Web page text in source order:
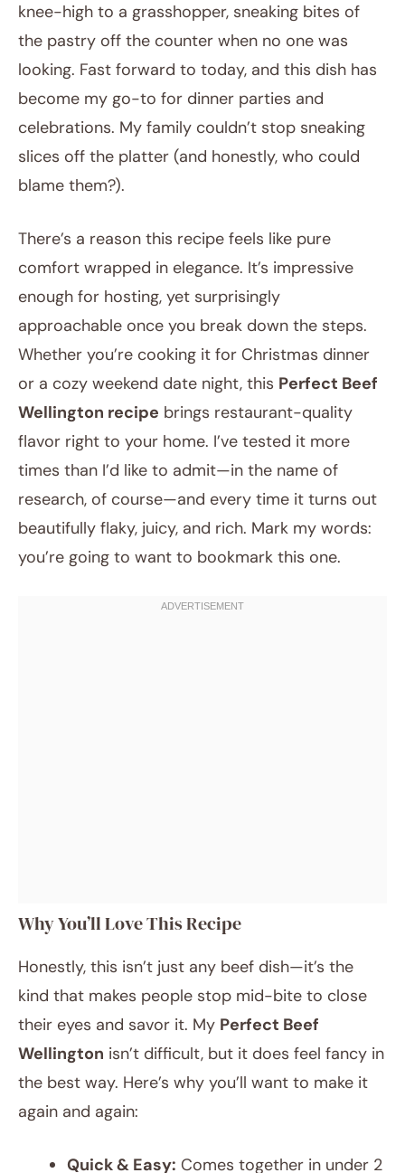
knee-high to a grasshopper, sneaking bites of
the pastry off the counter when no one was
looking. Fast forward to today, and this dish has
become my go-to for dinner parties and
celebrations. My family couldn’t stop sneaking
slices off the platter (and honestly, who could
blame them?).
There’s a reason this recipe feels like pure
comfort wrapped in elegance. It’s impressive
enough for hosting, yet surprisingly
approachable once you break down the steps.
Whether you’re cooking it for Christmas dinner
or a cozy weekend date night, this Perfect Beef
Wellington recipe brings restaurant-quality
flavor right to your home. I’ve tested it more
times than I’d like to admit—in the name of
research, of course—and every time it turns out
beautifully flaky, juicy, and rich. Mark my words:
you’re going to want to bookmark this one.
Why You’ll Love This Recipe
Honestly, this isn’t just any beef dish—it’s the
kind that makes people stop mid-bite to close
their eyes and savor it. My Perfect Beef
Wellington isn’t difficult, but it does feel fancy in
the best way. Here’s why you’ll want to make it
again and again:
Quick & Easy: Comes together in under 2